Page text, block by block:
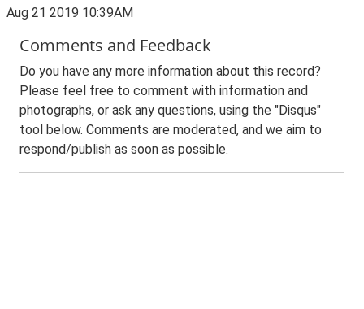
Aug 21 2019 10:39AM
Comments and Feedback
Do you have any more information about this record?
Please feel free to comment with information and
photographs, or ask any questions, using the "Disqus"
tool below. Comments are moderated, and we aim to
respond/publish as soon as possible.